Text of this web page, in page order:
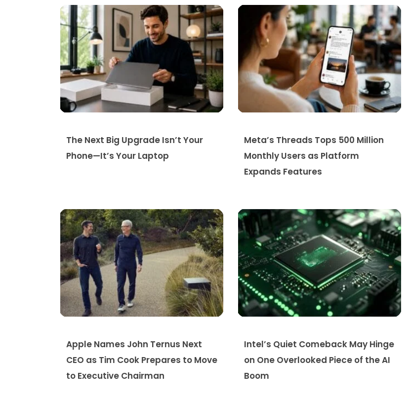
The Next Big Upgrade Isn’t Your
Phone—It’s Your Laptop
Meta’s Threads Tops 500 Million
Monthly Users as Platform
Expands Features
Apple Names John Ternus Next
CEO as Tim Cook Prepares to Move
to Executive Chairman
Intel’s Quiet Comeback May Hinge
on One Overlooked Piece of the AI
Boom